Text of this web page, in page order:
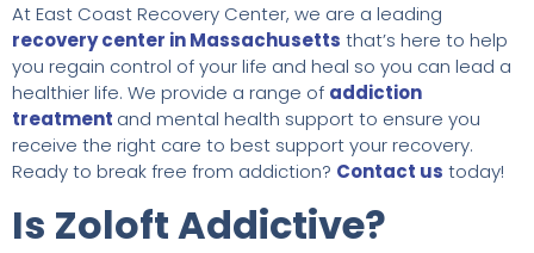
At East Coast Recovery Center, we are a leading
recovery center in Massachusetts that’s here to help
you regain control of your life and heal so you can lead a
healthier life. We provide a range of addiction
treatment and mental health support to ensure you
receive the right care to best support your recovery.
Ready to break free from addiction? Contact us today!
Is Zoloft Addictive?